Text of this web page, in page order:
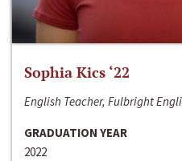
Sophia Kics ‘22
English Teacher, Fulbright
GRADUATION YEAR
2022